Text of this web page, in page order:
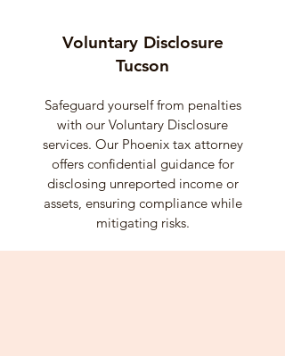
Voluntary Disclosure
Tucson
Safeguard yourself from penalties
with our Voluntary Disclosure
services. Our Phoenix tax attorney
offers confidential guidance for
disclosing unreported income or
assets, ensuring compliance while
mitigating risks.